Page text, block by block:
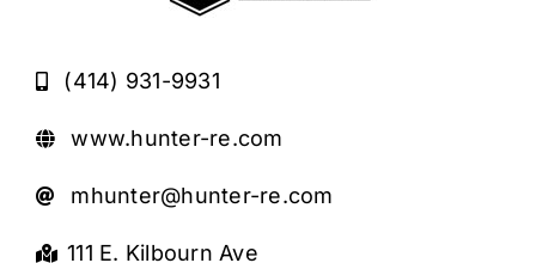
(414) 931-9931
www.hunter-re.com
mhunter@hunter-re.com
111 E. Kilbourn Ave